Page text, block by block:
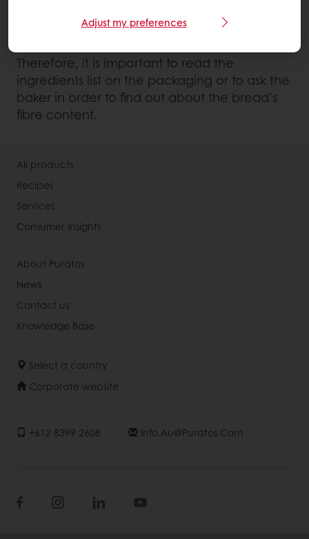
generally very rich in fibres.
Therefore, it is important to read the
ingredients list on the packaging or to ask the
baker in order to find out about the bread’s
fibre content.
Adjust my preferences
All products
Recipes
Services
Consumer Insights
About Puratos
News
Contact us
Knowledge Base
Select a country
Corporate website
+612 8399 2608 Info.au@puratos.com